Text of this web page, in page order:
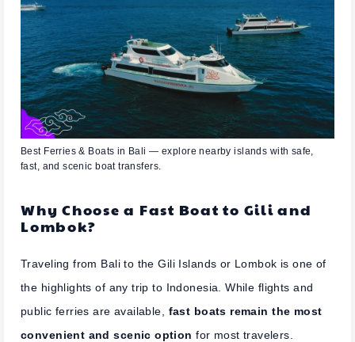
Best Ferries & Boats in Bali — explore nearby islands with safe,
fast, and scenic boat transfers.
Why Choose a Fast Boat to Gili and
Lombok?
Traveling from Bali to the Gili Islands or Lombok is one of
the highlights of any trip to Indonesia. While flights and
public ferries are available, fast boats remain the most
convenient and scenic option for most travelers.